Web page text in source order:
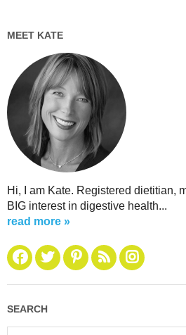
MEET KATE
Hi, I am Kate. Registered dietitian,
BIG interest in digestive health...
read more »
SEARCH